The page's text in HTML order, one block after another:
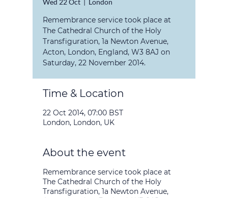
Wed 22 Oct
  |
London
Remembrance service took place at
The Cathedral Church of the Holy
Transfiguration, 1a Newton Avenue,
Acton, London, England, W3 8AJ on
Saturday, 22 November 2014.
Time & Location
22 Oct 2014, 07:00 BST
London, London, UK
About the event
Remembrance service took place at
The Cathedral Church of the Holy
Transfiguration, 1a Newton Avenue,